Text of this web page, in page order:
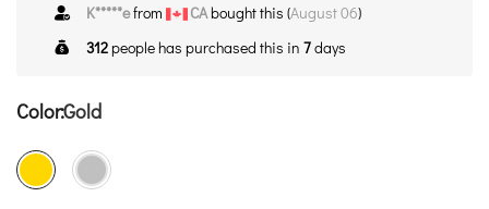
K*****efrom CAbought this (August 06)
312people has purchased this in 7days
Color:Gold